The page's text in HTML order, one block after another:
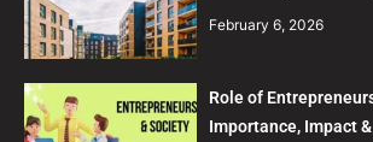
February 6, 2026
Role of
Importance, Impact